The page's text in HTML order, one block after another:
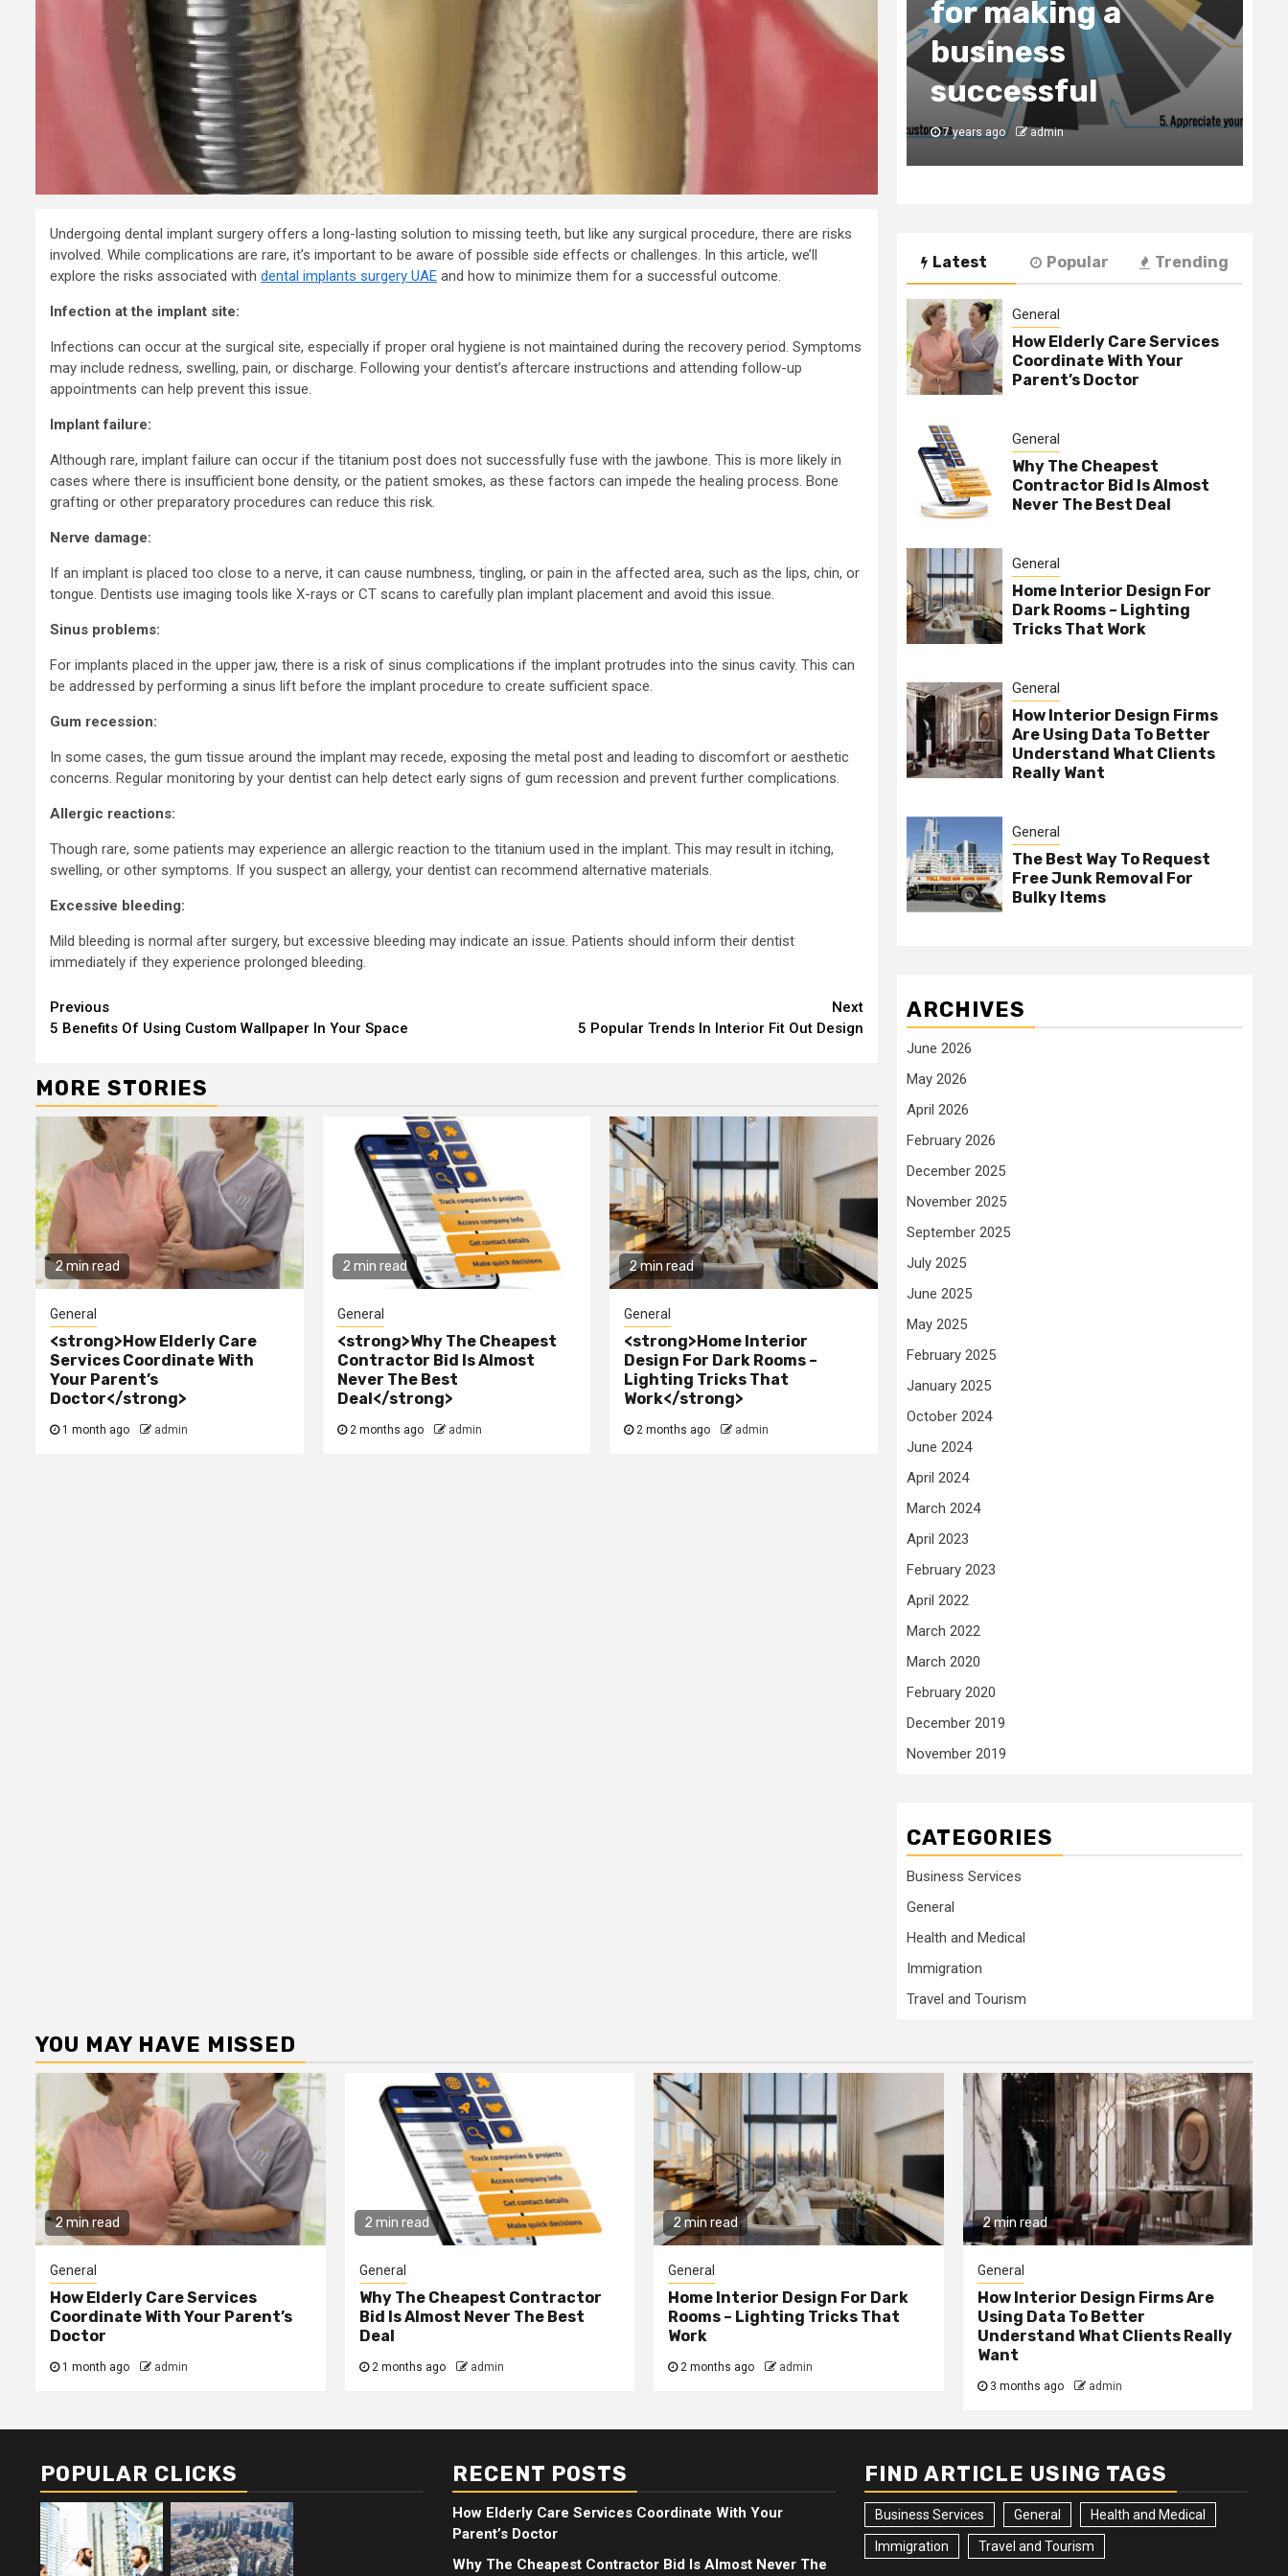
Undergoing dental implant surgery offers a long-lasting solution to missing teeth, but like any surgical procedure, there are risks
involved. While complications are rare, it’s important to be aware of possible side effects or challenges. In this article, we’ll
explore the risks associated with dental implants surgery UAE and how to minimize them for a successful outcome.
Infection at the implant site:
Infections can occur at the surgical site, especially if proper oral hygiene is not maintained during the recovery period. Symptoms
may include redness, swelling, pain, or discharge. Following your dentist’s aftercare instructions and attending follow-up
appointments can help prevent this issue.
Implant failure:
Although rare, implant failure can occur if the titanium post does not successfully fuse with the jawbone. This is more likely in
cases where there is insufficient bone density, or the patient smokes, as these factors can impede the healing process. Bone
grafting or other preparatory procedures can reduce this risk.
Nerve damage:
If an implant is placed too close to a nerve, it can cause numbness, tingling, or pain in the affected area, such as the lips, chin, or
tongue. Dentists use imaging tools like X-rays or CT scans to carefully plan implant placement and avoid this issue.
Sinus problems:
For implants placed in the upper jaw, there is a risk of sinus complications if the implant protrudes into the sinus cavity. This can
be addressed by performing a sinus lift before the implant procedure to create sufficient space.
Gum recession:
In some cases, the gum tissue around the implant may recede, exposing the metal post and leading to discomfort or aesthetic
concerns. Regular monitoring by your dentist can help detect early signs of gum recession and prevent further complications.
Allergic reactions:
Though rare, some patients may experience an allergic reaction to the titanium used in the implant. This may result in itching,
swelling, or other symptoms. If you suspect an allergy, your dentist can recommend alternative materials.
Excessive bleeding:
Mild bleeding is normal after surgery, but excessive bleeding may indicate an issue. Patients should inform their dentist
immediately if they experience prolonged bleeding.
Continue
Reading
Previous
5 Benefits Of Using Custom Wallpaper In Your Space
Next
5 Popular Trends In Interior Fit Out Design
MORE STORIES
2 min read
General
<strong>How Elderly Care
Services Coordinate With
Your Parent’s
Doctor</strong>
1 month ago admin
2 min read
General
<strong>Why The Cheapest
Contractor Bid Is Almost
Never The Best
Deal</strong>
2 months ago admin
2 min read
General
<strong>Home Interior
Design For Dark Rooms –
Lighting Tricks That
Work</strong>
2 months ago admin
Consultancy Firm
to Register Your
Business in Dubai
7 years ago admin
features to look
for in a digital
marketing agency
for making a
business
successful
7 years ago admin
Latest Popular Trending
General
How Elderly Care Services
Coordinate With Your
Parent’s Doctor
General
Why The Cheapest
Contractor Bid Is Almost
Never The Best Deal
General
Home Interior Design For
Dark Rooms – Lighting
Tricks That Work
General
How Interior Design Firms
Are Using Data To Better
Understand What Clients
Really Want
General
The Best Way To Request
Free Junk Removal For
Bulky Items
ARCHIVES
June 2026
May 2026
April 2026
February 2026
December 2025
November 2025
September 2025
July 2025
June 2025
May 2025
February 2025
January 2025
October 2024
June 2024
April 2024
March 2024
April 2023
February 2023
April 2022
March 2022
March 2020
February 2020
December 2019
November 2019
CATEGORIES
Business Services
General
Health and Medical
Immigration
Travel and Tourism
YOU MAY HAVE MISSED
2 min read
General
How Elderly Care Services
Coordinate With Your Parent’s
Doctor
1 month ago admin
2 min read
General
Why The Cheapest Contractor
Bid Is Almost Never The Best
Deal
2 months ago admin
2 min read
General
Home Interior Design For Dark
Rooms – Lighting Tricks That
Work
2 months ago admin
2 min read
General
How Interior Design Firms Are
Using Data To Better
Understand What Clients Really
Want
3 months ago admin
POPULAR CLICKS RECENT POSTS
How Elderly Care Services Coordinate With Your
Parent’s Doctor
Why The Cheapest Contractor Bid Is Almost Never The
FIND ARTICLE USING TAGS
Business Services General Health and Medical
Immigration Travel and Tourism